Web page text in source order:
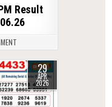
Result
29
APR
2026